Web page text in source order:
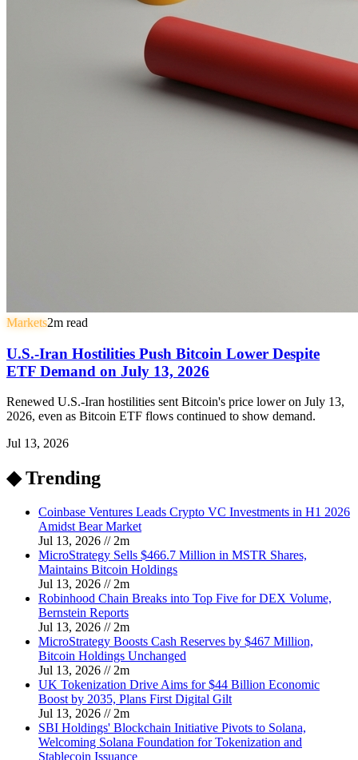
Markets2m read
U.S.-Iran Hostilities Push Bitcoin Lower Despite
ETF Demand on July 13, 2026
Renewed U.S.-Iran hostilities sent Bitcoin's price lower on July 13,
2026, even as Bitcoin ETF flows continued to show demand.
Jul 13, 2026
◆ Trending
Coinbase Ventures Leads Crypto VC Investments in H1 2026
Amidst Bear Market
Jul 13, 2026 // 2m
MicroStrategy Sells $466.7 Million in MSTR Shares,
Maintains Bitcoin Holdings
Jul 13, 2026 // 2m
Robinhood Chain Breaks into Top Five for DEX Volume,
Bernstein Reports
Jul 13, 2026 // 2m
MicroStrategy Boosts Cash Reserves by $467 Million,
Bitcoin Holdings Unchanged
Jul 13, 2026 // 2m
UK Tokenization Drive Aims for $44 Billion Economic
Boost by 2035, Plans First Digital Gilt
Jul 13, 2026 // 2m
SBI Holdings' Blockchain Initiative Pivots to Solana,
Welcoming Solana Foundation for Tokenization and
Stablecoin Issuance